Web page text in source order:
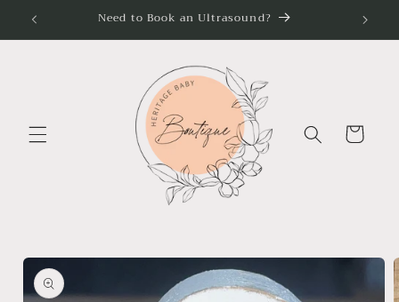
Skip to
content
Need to Book an Ultrasound?
Cart
Skip to
product
information